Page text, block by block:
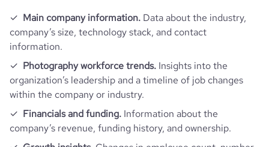
Main company information. Data about the industry,
company’s size, technology stack, and contact
information.
Photography workforce trends. Insights into the
organization’s leadership and a timeline of job changes
within the company or industry.
Financials and funding. Information about the
company’s revenue, funding history, and ownership.